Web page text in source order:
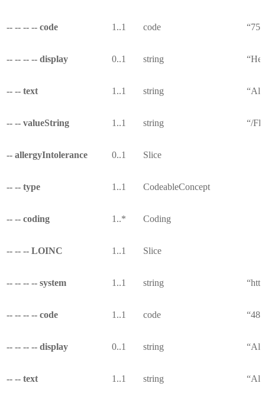
-- -- -- -- code 1..1 code
-- -- -- -- display 0..1 string
-- -- text 1..1 string “All
-- -- valueString 1..1 string “/
-- allergyIntolerance 0..1 Slice
-- -- type 1..1 CodeableConcept
-- -- coding 1..* Coding
-- -- -- LOINC 1..1 Slice
-- -- -- -- system 1..1 string
-- -- -- -- code 1..1 code
-- -- -- -- display 0..1 string
-- -- text 1..1 string “All